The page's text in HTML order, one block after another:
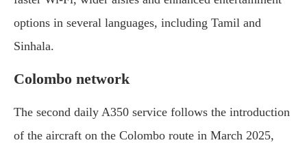
options in several languages, including Tamil and
Sinhala.
Colombo network
The second daily A350 service follows the introduction
of the aircraft on the Colombo route in March 2025,